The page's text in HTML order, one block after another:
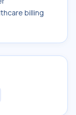
billing